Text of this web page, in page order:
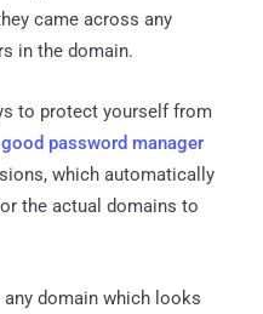
came across any
in the domain.
to protect yourself from
good password manager
which automatically
the actual domains to
domain which looks